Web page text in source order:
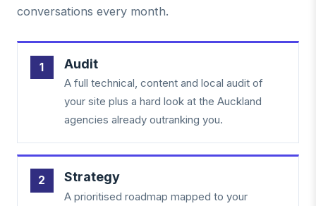
conversations every month.
Audit
A full technical, content and local audit of
your site plus a hard look at the Auckland
agencies already outranking you.
Strategy
A prioritised roadmap mapped to your